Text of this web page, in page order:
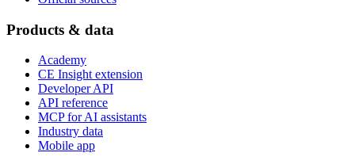
Products & data
Academy
CE Insight extension
Developer API
API reference
MCP for AI assistants
Industry data
Mobile app